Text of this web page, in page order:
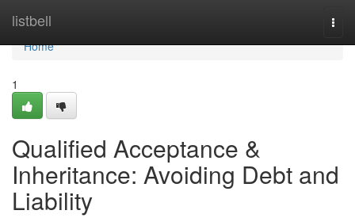
listbell
Home
Home
1
Qualified Acceptance &
Inheritance: Avoiding Debt and
Liability